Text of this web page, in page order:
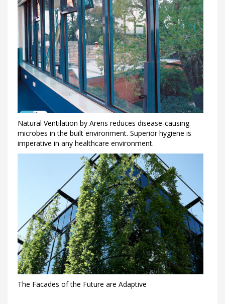
Natural Ventilation by Arens reduces disease-causing
microbes in the built environment. Superior hygiene is
imperative in any healthcare environment.
The Facades of the Future are Adaptive